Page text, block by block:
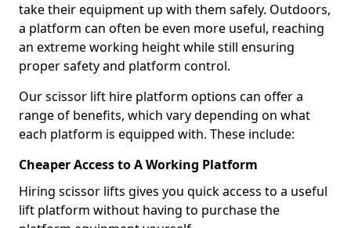
take their equipment up with them safely. Outdoors,
a platform can often be even more useful, reaching
an extreme working height while still ensuring
proper safety and platform control.
Our scissor lift hire platform options can offer a
range of benefits, which vary depending on what
each platform is equipped with. These include:
Cheaper Access to A Working Platform
Hiring scissor lifts gives you quick access to a useful
lift platform without having to purchase the